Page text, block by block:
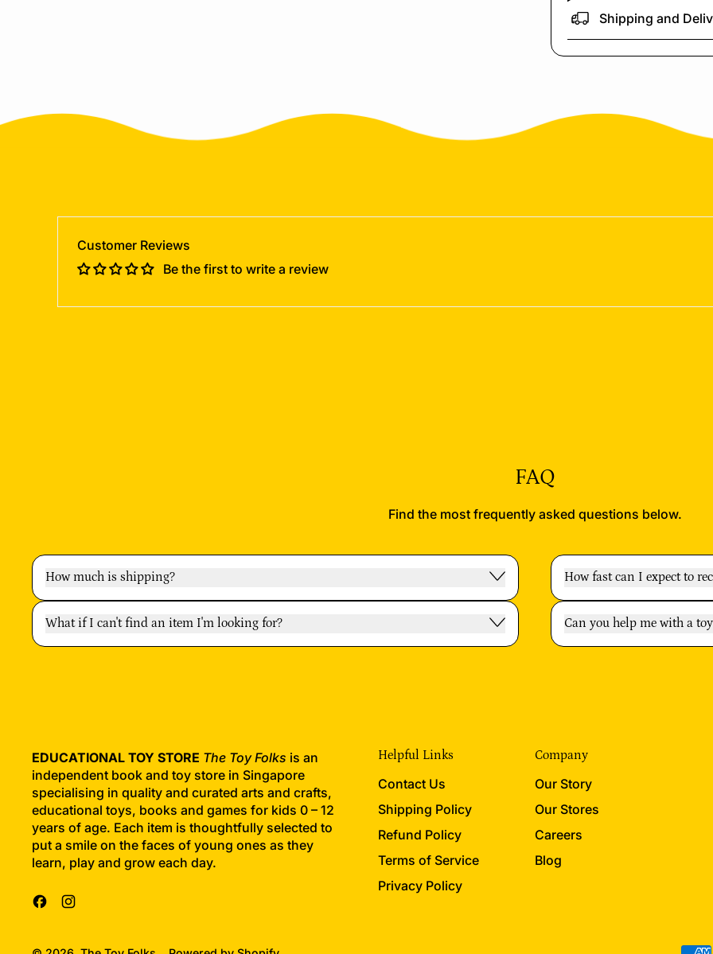
Shipping and
Customer Reviews
Be the first to write a review
FAQ
Find the most frequently asked questions below.
How much is shipping?
What if I can't find an item I'm looking for?
How fast can I expect to
Can you help me with a
EDUCATIONAL TOY STORE The Toy Folks is an
independent book and toy store in Singapore
specialising in quality and curated arts and crafts,
educational toys, books and games for kids 0 – 12
years of age. Each item is thoughtfully selected to
put a smile on the faces of young ones as they
learn, play and grow each day.
Facebook
Helpful Links
Contact Us
Shipping Policy
Refund Policy
Terms of Service
Privacy Policy
Company
Our Story
Our Stores
Careers
Blog